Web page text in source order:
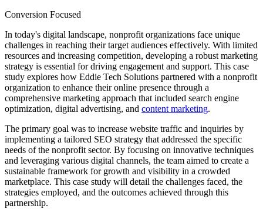
Conversion Focused
In today's digital landscape, nonprofit organizations face unique
challenges in reaching their target audiences effectively. With limited
resources and increasing competition, developing a robust marketing
strategy is essential for driving engagement and support. This case
study explores how Eddie Tech Solutions partnered with a nonprofit
organization to enhance their online presence through a
comprehensive marketing approach that included search engine
optimization, digital advertising, and content marketing.
The primary goal was to increase website traffic and inquiries by
implementing a tailored SEO strategy that addressed the specific
needs of the nonprofit sector. By focusing on innovative techniques
and leveraging various digital channels, the team aimed to create a
sustainable framework for growth and visibility in a crowded
marketplace. This case study will detail the challenges faced, the
strategies employed, and the outcomes achieved through this
partnership.